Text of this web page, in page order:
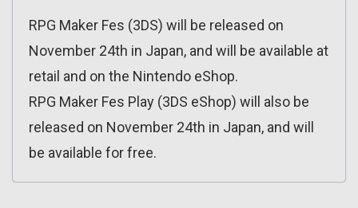
RPG Maker Fes (3DS) will be released on
November 24th in Japan, and will be available at
retail and on the Nintendo eShop.
RPG Maker Fes Play (3DS eShop) will also be
released on November 24th in Japan, and will
be available for free.